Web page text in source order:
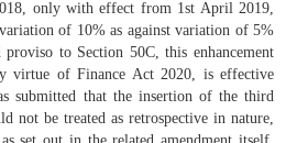
only with effect from 1st April 2019,
of 10% as against variation of 5%
to Section 50C, this enhancement
virtue of Finance Act 2020, is effective
submitted that the insertion of the third
not be treated as retrospective in nature,